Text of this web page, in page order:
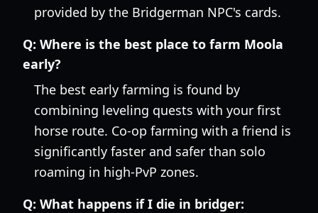
provided by the Bridgerman NPC's cards.
Q: Where is the best place to farm Moola
early?
The best early farming is found by
combining leveling quests with your first
horse route. Co-op farming with a friend is
significantly faster and safer than solo
roaming in high-PvP zones.
Q: What happens if I die in bridger: